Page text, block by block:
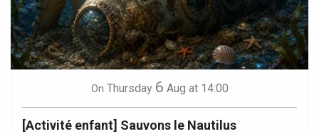
On Thursday 6 Aug at 14:00
[Activité enfant] Sauvons le Nautilus